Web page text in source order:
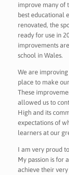
improve many of
best educational
renovated, the
ready for use in
improvements
school in Wales.
We are
place to make
These
allowed us to
High and its
expectations of
learners at our
I am very proud
My passion is for
achieve their